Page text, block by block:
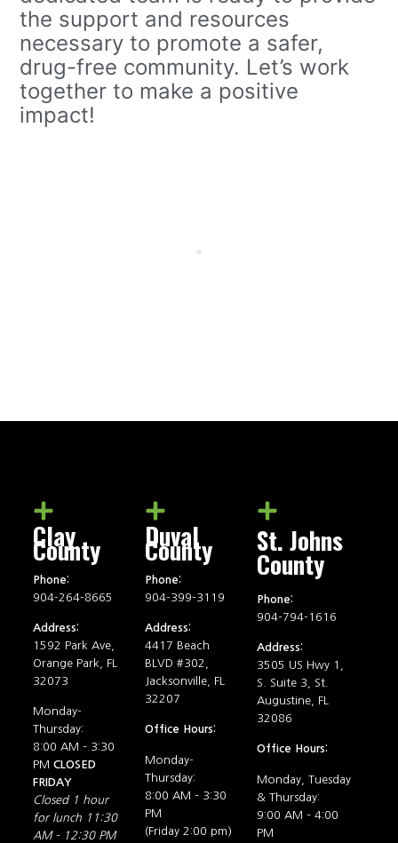
the support and resources
necessary to promote a safer,
drug-free community. Let’s work
together to make a positive
impact!
Clay
County
Phone:
904-264-8665
Address:
1592 Park Ave,
Orange Park, FL
32073
Monday-
Thursday:
8:00 AM – 3:30
PM CLOSED
FRIDAY
Closed 1 hour
for lunch 11:30
AM – 12:30 PM
Duval
County
Phone:
904-399-3119
Address:
4417 Beach
BLVD #302,
Jacksonville, FL
32207
Office Hours:
Monday-
Thursday:
8:00 AM – 3:30
PM
(Friday 2:00 pm)
St. Johns
County
Phone:
904-794-1616
Address:
3505 US Hwy 1,
S. Suite 3, St.
Augustine, FL
32086
Office Hours:
Monday, Tuesday
& Thursday:
9:00 AM – 4:00
PM